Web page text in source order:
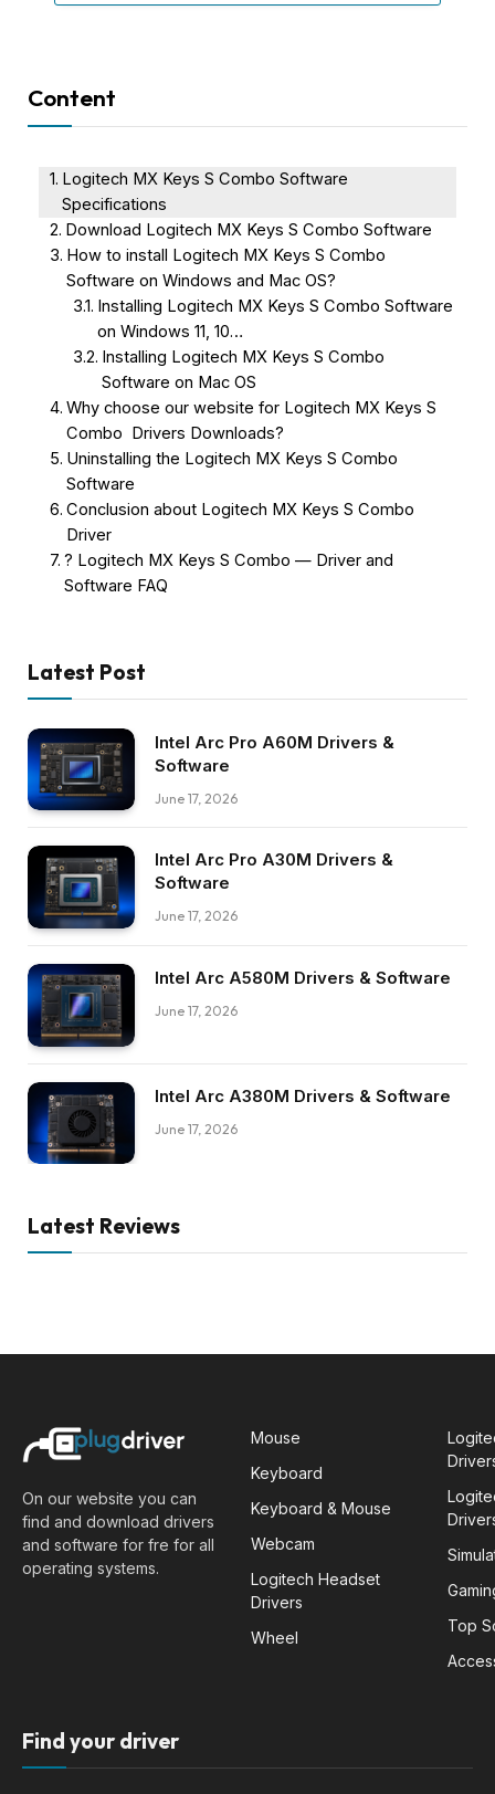
Content
Logitech MX Keys S Combo Software
Specifications
Download Logitech MX Keys S Combo Software
How to install Logitech MX Keys S Combo
Software on Windows and Mac OS?
Installing Logitech MX Keys S Combo Software
on Windows 11, 10…
Installing Logitech MX Keys S Combo
Software on Mac OS
Why choose our website for Logitech MX Keys S
Combo Drivers Downloads?
Uninstalling the Logitech MX Keys S Combo
Software
Conclusion about Logitech MX Keys S Combo
Driver
? Logitech MX Keys S Combo — Driver and
Software FAQ
Latest Post
Intel Arc Pro A60M Drivers &
Software
June 17, 2026
Intel Arc Pro A30M Drivers &
Software
June 17, 2026
Intel Arc A580M Drivers & Software
June 17, 2026
Intel Arc A380M Drivers & Software
June 17, 2026
Latest Reviews
On our website you can
find and download drivers
and software for fre for all
operating systems.
Mouse
Keyboard
Keyboard & Mouse
Webcam
Logitech Headset
Drivers
Wheel
Top
Find your driver